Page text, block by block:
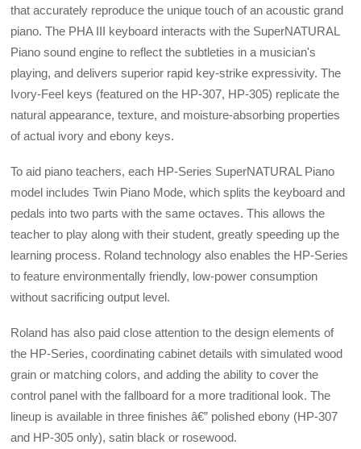
that accurately reproduce the unique touch of an acoustic grand
piano. The PHA III keyboard interacts with the SuperNATURAL
Piano sound engine to reflect the subtleties in a musician's
playing, and delivers superior rapid key-strike expressivity. The
Ivory-Feel keys (featured on the HP-307, HP-305) replicate the
natural appearance, texture, and moisture-absorbing properties
of actual ivory and ebony keys.
To aid piano teachers, each HP-Series SuperNATURAL Piano
model includes Twin Piano Mode, which splits the keyboard and
pedals into two parts with the same octaves. This allows the
teacher to play along with their student, greatly speeding up the
learning process. Roland technology also enables the HP-Series
to feature environmentally friendly, low-power consumption
without sacrificing output level.
Roland has also paid close attention to the design elements of
the HP-Series, coordinating cabinet details with simulated wood
grain or matching colors, and adding the ability to cover the
control panel with the fallboard for a more traditional look. The
lineup is available in three finishes â€” polished ebony (HP-307
and HP-305 only), satin black or rosewood.